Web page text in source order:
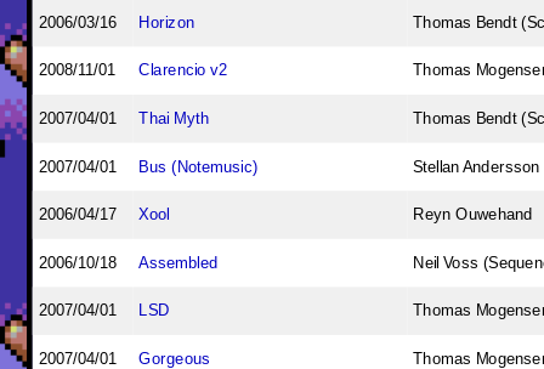
2006/03/16 Horizon Thomas Bendt
2008/11/01 Clarencio v2 Thomas
2007/04/01 Thai Myth Thomas Bendt
2007/04/01 Bus (Notemusic) Stellan
2006/04/17 Xool Reyn Ouwehand
2006/10/18 Assembled Neil Voss
2007/04/01 LSD Thomas
2007/04/01 Gorgeous Thomas